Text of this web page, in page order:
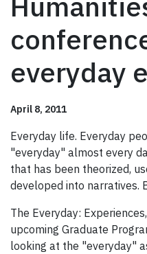
everyday
April 8, 2011
Everyday life. Everyday
"everyday" almost every
that has been theorized,
developed into narratives.
The Everyday:
upcoming Graduate
looking at the "everyday"